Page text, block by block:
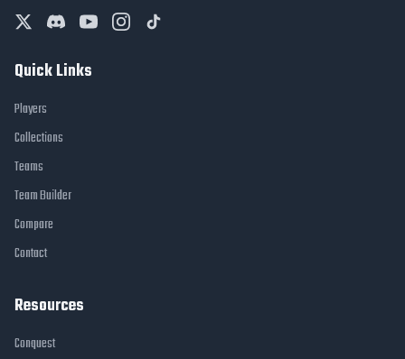
Quick Links
Players
Collections
Teams
Team Builder
Compare
Contact
Resources
Conquest